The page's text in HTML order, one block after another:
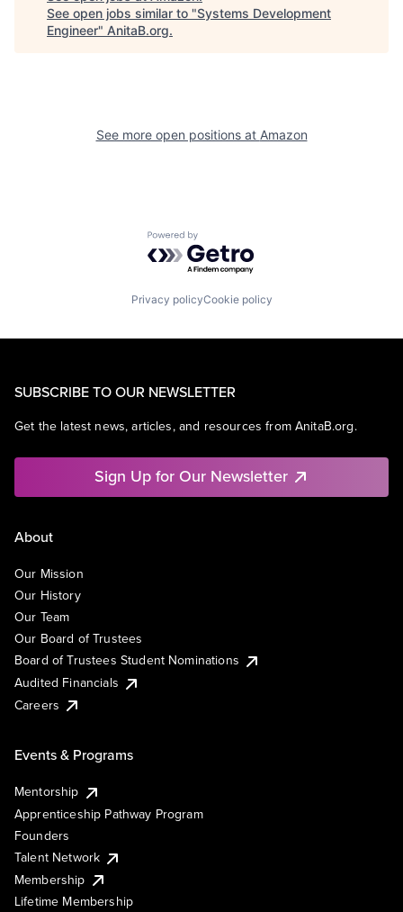
See open jobs similar to "Systems Development
Engineer" AnitaB.org.
See more open positions at Amazon
Powered by Getro.com
Privacy policyCookie policy
SUBSCRIBE TO OUR NEWSLETTER
Get the latest news, articles, and resources from AnitaB.org.
Sign Up for Our Newsletter
About
Our Mission
Our History
Our Team
Our Board of Trustees
Board of Trustees Student Nominations
Audited Financials
Careers
Events & Programs
Mentorship
Apprenticeship Pathway Program
Founders
Talent Network
Membership
Lifetime Membership